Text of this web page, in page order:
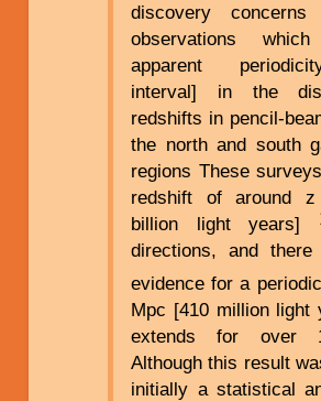
discovery
observations
apparent
interval] in the
redshifts in pencil-
the north and south
regions These
redshift of around
billion light years]
directions, and
evidence for a
Mpc [410 million light
extends for over
Although this result
initially a statistical